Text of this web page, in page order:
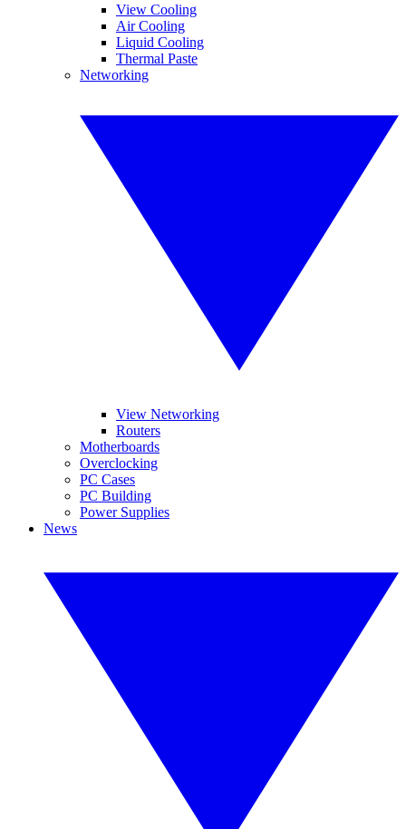
View Cooling
Air Cooling
Liquid Cooling
Thermal Paste
Networking
View Networking
Routers
Motherboards
Overclocking
PC Cases
PC Building
Power Supplies
News